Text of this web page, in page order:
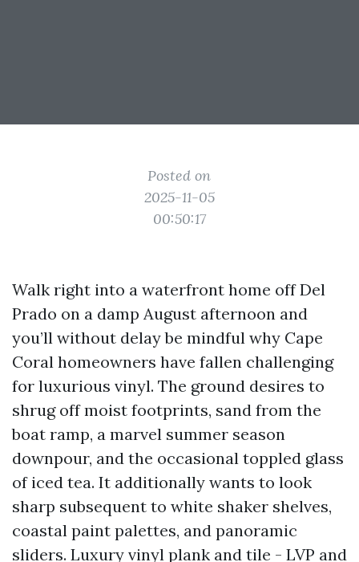
Posted on
2025-11-05
00:50:17
Walk right into a waterfront home off Del
Prado on a damp August afternoon and
you’ll without delay be mindful why Cape
Coral homeowners have fallen challenging
for luxurious vinyl. The ground desires to
shrug off moist footprints, sand from the
boat ramp, a marvel summer season
downpour, and the occasional toppled glass
of iced tea. It additionally wants to look
sharp subsequent to white shaker shelves,
coastal paint palettes, and panoramic
sliders. Luxury vinyl plank and tile - LVP and